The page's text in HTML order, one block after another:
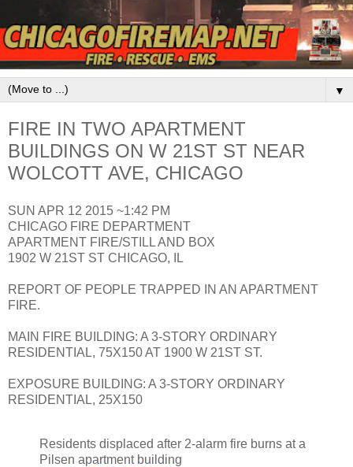
▼
FIRE IN TWO APARTMENT
BUILDINGS ON W 21ST ST NEAR
WOLCOTT AVE, CHICAGO
SUN APR 12 2015 ~1:42 PM
CHICAGO FIRE DEPARTMENT
APARTMENT FIRE/STILL AND BOX
1902 W 21ST ST CHICAGO, IL
REPORT OF PEOPLE TRAPPED IN AN APARTMENT
FIRE.
MAIN FIRE BUILDING: A 3-STORY ORDINARY
RESIDENTIAL, 75X150 AT 1900 W 21ST ST.
EXPOSURE BUILDING: A 3-STORY ORDINARY
RESIDENTIAL, 25X150
Residents displaced after 2-alarm fire burns at a
Pilsen apartment building